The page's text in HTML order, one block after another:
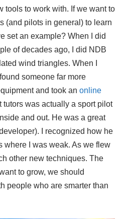
tools to work with. If we want to
(and pilots in general) to learn
set an example? When I did
of decades ago, I did NDB
wind triangles. When I
someone far more
and took an online
tutors was actually a sport pilot
and out. He was a great
I recognized how he
where I was weak. As we flew
other new techniques. The
to grow, we should
people who are smarter than